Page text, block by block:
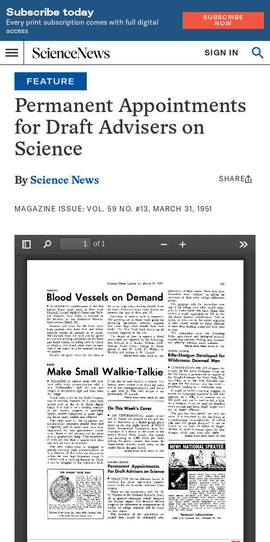
Subscribe today
Every print subscription comes with full digital
access
SUBSCRIBE
NOW
Menu
Home
INDEPENDENT
JOURNALISM
SINCE
1921
SIGN IN
Search
FEATURE
Permanent Appointments
for Draft Advisers on
Science
By Science News
MAGAZINE ISSUE:VOL. 59 NO. #13, MARCH 31, 1951
Share
SHARE